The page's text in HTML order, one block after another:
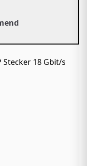
Stecker 18 Gbit/s